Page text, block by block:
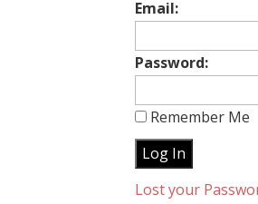
Email:
Password:
Remember Me
Lost your